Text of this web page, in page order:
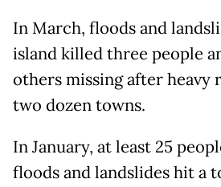
In March, floods and
island killed three people
others missing after heavy
two dozen towns.
In January, at least 25
floods and landslides hit a